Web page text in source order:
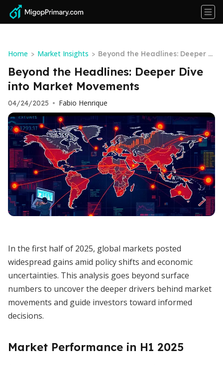
Home > Market Insights > Beyond the Headlines: Deeper Di
ve into Market Movements
Beyond the Headlines: Deeper Dive
into Market Movements
04/24/2025 • Fabio Henrique
In the first half of 2025, global markets posted
widespread gains amid policy shifts and economic
uncertainties. This analysis goes beyond surface
numbers to uncover the deeper drivers behind market
movements and guide investors toward informed
decisions.
Market Performance in H1 2025